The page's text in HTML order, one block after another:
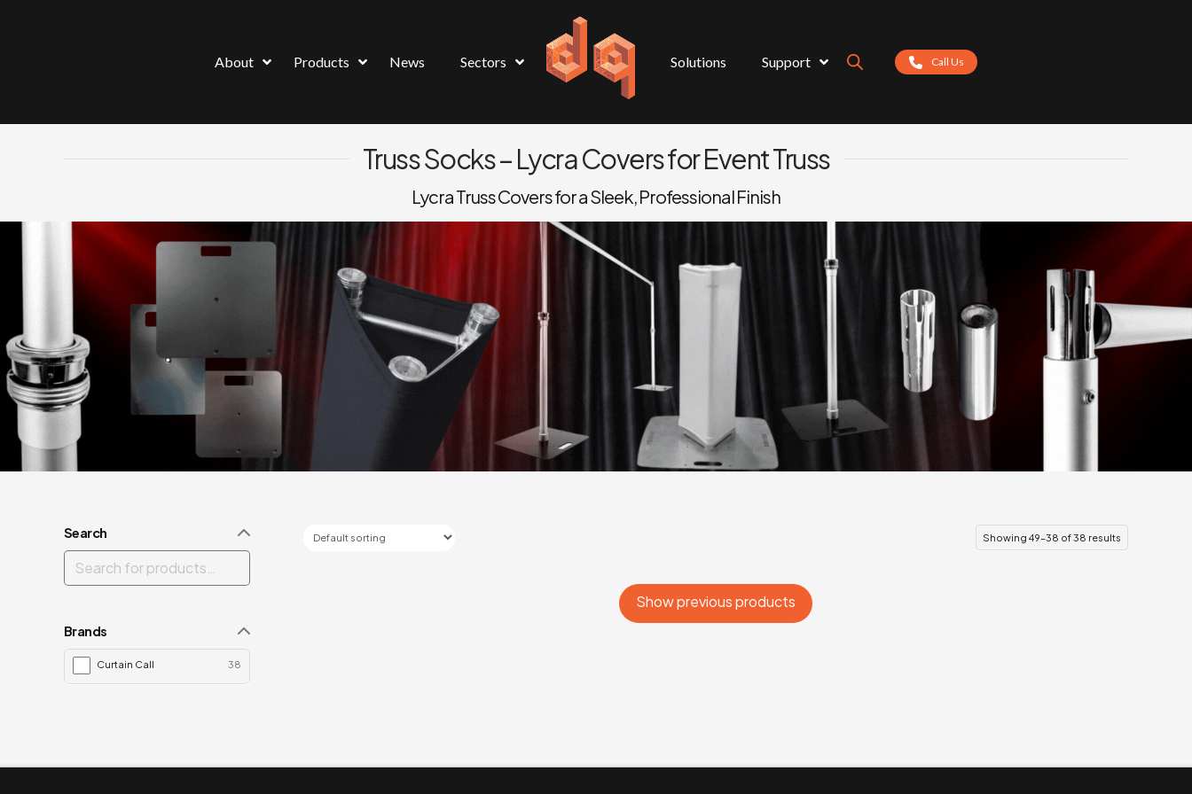
About Products News Sectors Solutions Support Call Us
Truss Socks – Lycra Covers for Event Truss
Lycra Truss Covers for a Sleek, Professional Finish
Showing 49–38 of 38 results
Show previous products
Search
Brands
Curtain Call 38